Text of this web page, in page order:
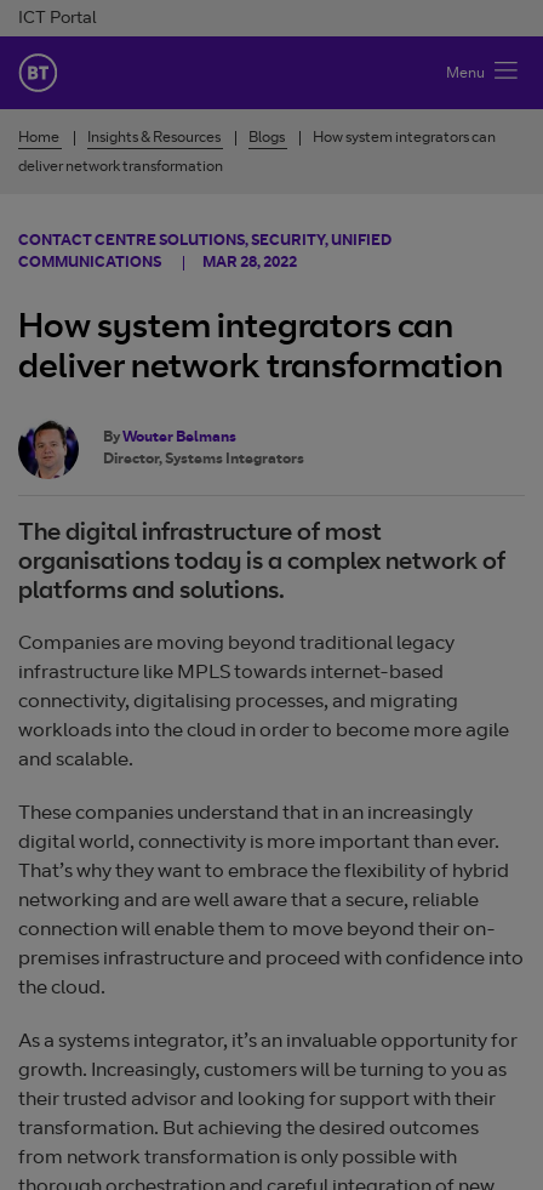
Skip to Content
ICT Portal
BT Ireland
Menu
Home Insights & Resources Blogs
How system integrators can
deliver network transformation
CONTACT CENTRE SOLUTIONS, SECURITY, UNIFIED
COMMUNICATIONS
MAR 28, 2022
How system integrators can
deliver network transformation
ByWouter Belmans
Director, Systems Integrators
The digital infrastructure of most
organisations today is a complex network of
platforms and solutions.
Companies are moving beyond traditional legacy
infrastructure like MPLS towards internet-based
connectivity, digitalising processes, and migrating
workloads into the cloud in order to become more agile
and scalable.
These companies understand that in an increasingly
digital world, connectivity is more important than ever.
That’s why they want to embrace the flexibility of hybrid
networking and are well aware that a secure, reliable
connection will enable them to move beyond their on-
premises infrastructure and proceed with confidence into
the cloud.
As a systems integrator, it’s an invaluable opportunity for
growth. Increasingly, customers will be turning to you as
their trusted advisor and looking for support with their
transformation. But achieving the desired outcomes
from network transformation is only possible with